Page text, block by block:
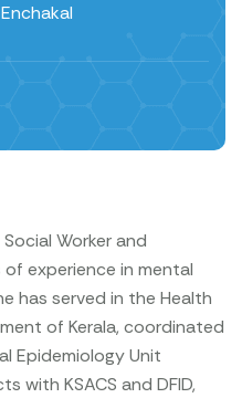
Enchakal
Worker and
experience in mental
has served in the Health
of Kerala, coordinated
Epidemiology Unit
with KSACS and DFID,